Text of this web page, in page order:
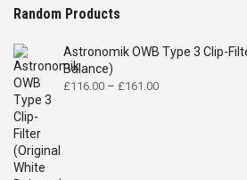
Random Products
Astronomik OWB Type 3 Clip-
Balance)
£116.00 – £161.00Price